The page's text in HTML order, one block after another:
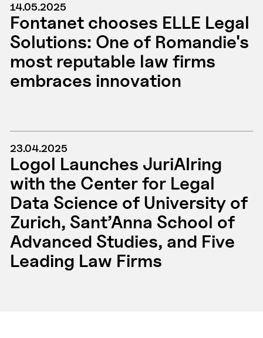
14.05.2025
Fontanet chooses ELLE Legal
Solutions: One of Romandie's
most reputable law firms
embraces innovation
23.04.2025
Logol Launches JuriAIring
with the Center for Legal
Data Science of University of
Zurich, Sant’Anna School of
Advanced Studies, and Five
Leading Law Firms